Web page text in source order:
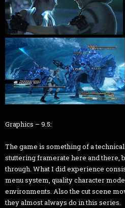
Graphics – 9.5:
The game is something of a
stuttering framerate here and there,
through. What I did experience
menu system, quality character
environments. Also the cut scene
they almost always do in this series.